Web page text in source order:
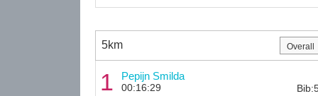
5km
1 Pepijn Smilda
00:16:29